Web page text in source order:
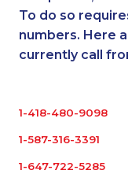
To do so
numbers. Here
currently call
1-418-480-9098
1-587-316-3391
1-647-722-5285